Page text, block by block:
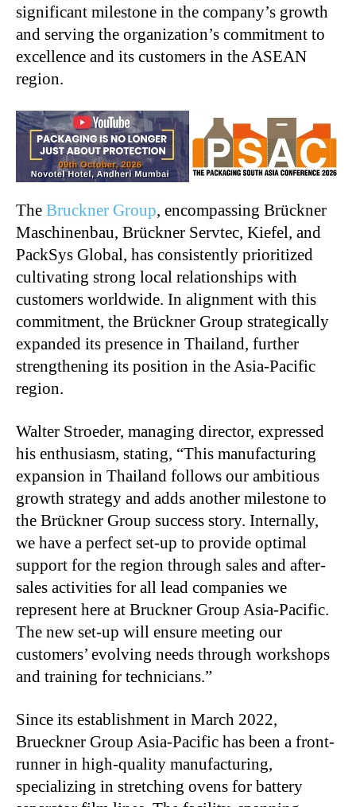
significant milestone in the company’s growth
and serving the organization’s commitment to
excellence and its customers in the ASEAN
region.
The Bruckner Group, encompassing Brückner
Maschinenbau, Brückner Servtec, Kiefel, and
PackSys Global, has consistently prioritized
cultivating strong local relationships with
customers worldwide. In alignment with this
commitment, the Brückner Group strategically
expanded its presence in Thailand, further
strengthening its position in the Asia-Pacific
region.
Walter Stroeder, managing director, expressed
his enthusiasm, stating, “This manufacturing
expansion in Thailand follows our ambitious
growth strategy and adds another milestone to
the Brückner Group success story. Internally,
we have a perfect set-up to provide optimal
support for the region through sales and after-
sales activities for all lead companies we
represent here at Bruckner Group Asia-Pacific.
The new set-up will ensure meeting our
customers’ evolving needs through workshops
and training for technicians.”
Since its establishment in March 2022,
Brueckner Group Asia-Pacific has been a front-
runner in high-quality manufacturing,
specializing in stretching ovens for battery